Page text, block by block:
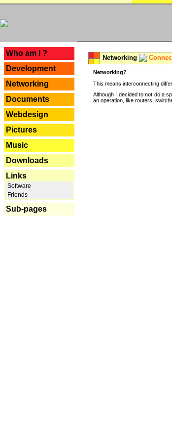
Who am I ?
Development
Networking
Documents
Webdesign
Pictures
Music
Downloads
Links
Software
Friends
Sub-pages
Networking
Networking?
This means interconnecting
Although I decided to not do a
an operation, like routers,